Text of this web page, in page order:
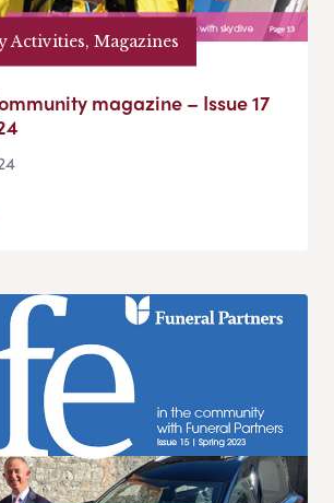
Activities, Magazines
magazine – Issue 17